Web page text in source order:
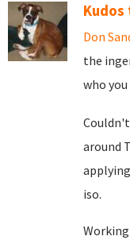
Kudos
Don
the
who you
around
iso.